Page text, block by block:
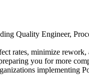
Quality Engineer,
rates, minimize
you for more
implementing